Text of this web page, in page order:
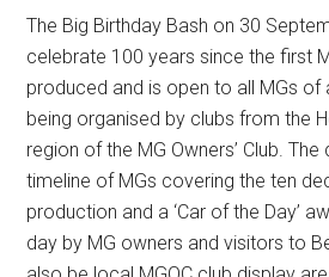
The Big Birthday Bash on 30
celebrate 100 years since the first
produced and is open to all MGs of
being organised by clubs from the
region of the MG Owners’ Club.
timeline of MGs covering the ten
production and a ‘Car of the Day’
day by MG owners and visitors to